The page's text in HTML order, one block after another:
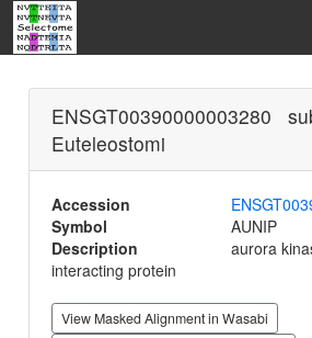
ENSGT00390000003280
Euteleostomi
Accession
Symbol
AUNIP
Description
aurora
interacting protein
View Masked Alignment in Wasabi